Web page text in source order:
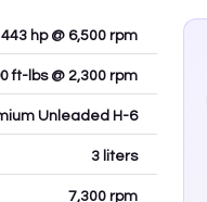
443 hp @ 6,500 rpm
ft-lbs @ 2,300 rpm
Unleaded H-6
3 liters
7,300 rpm